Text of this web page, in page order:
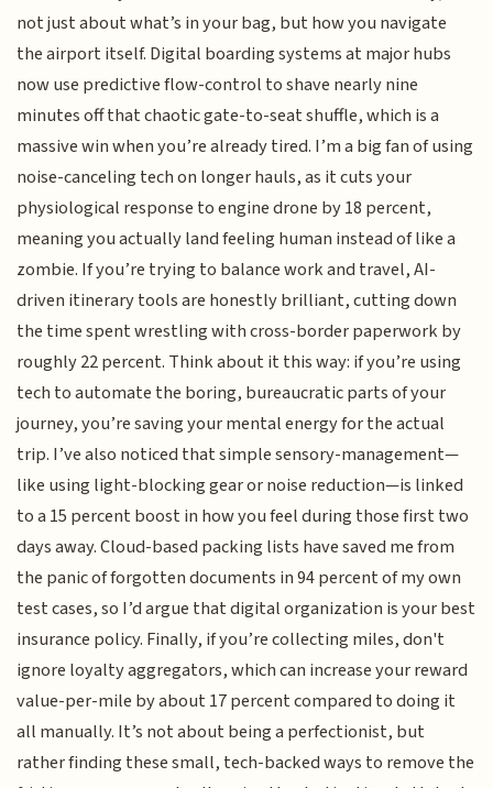
not just about what’s in your bag, but how you navigate
the airport itself. Digital boarding systems at major hubs
now use predictive flow-control to shave nearly nine
minutes off that chaotic gate-to-seat shuffle, which is a
massive win when you’re already tired. I’m a big fan of using
noise-canceling tech on longer hauls, as it cuts your
physiological response to engine drone by 18 percent,
meaning you actually land feeling human instead of like a
zombie. If you’re trying to balance work and travel, AI-
driven itinerary tools are honestly brilliant, cutting down
the time spent wrestling with cross-border paperwork by
roughly 22 percent. Think about it this way: if you’re using
tech to automate the boring, bureaucratic parts of your
journey, you’re saving your mental energy for the actual
trip. I’ve also noticed that simple sensory-management—
like using light-blocking gear or noise reduction—is linked
to a 15 percent boost in how you feel during those first two
days away. Cloud-based packing lists have saved me from
the panic of forgotten documents in 94 percent of my own
test cases, so I’d argue that digital organization is your best
insurance policy. Finally, if you’re collecting miles, don't
ignore loyalty aggregators, which can increase your reward
value-per-mile by about 17 percent compared to doing it
all manually. It’s not about being a perfectionist, but
rather finding these small, tech-backed ways to remove the